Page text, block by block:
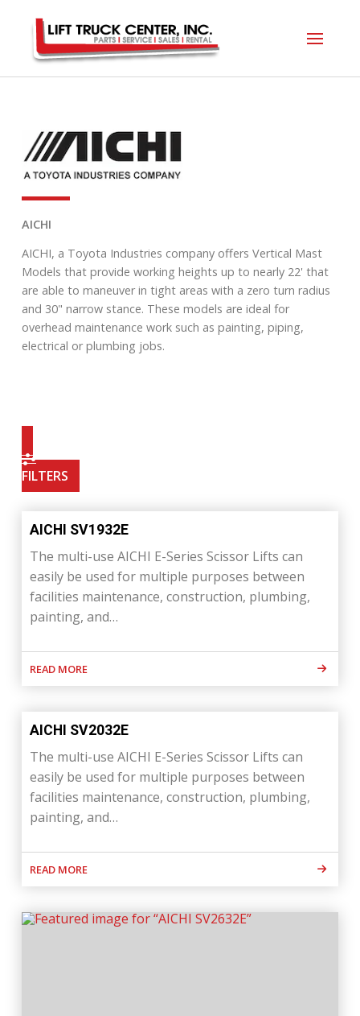
AICHI
AICHI, a Toyota Industries company offers Vertical Mast
Models that provide working heights up to nearly 22' that
are able to maneuver in tight areas with a zero turn radius
and 30" narrow stance. These models are ideal for
overhead maintenance work such as painting, piping,
electrical or plumbing jobs.
FILTERS
AICHI SV1932E
The multi-use AICHI E-Series Scissor Lifts can
easily be used for multiple purposes between
facilities maintenance, construction, plumbing,
painting, and…
READ MORE
AICHI SV2032E
The multi-use AICHI E-Series Scissor Lifts can
easily be used for multiple purposes between
facilities maintenance, construction, plumbing,
painting, and…
READ MORE